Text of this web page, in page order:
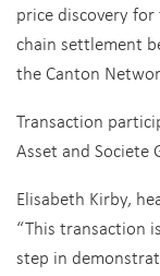
price discovery
chain settlement
the Canton
Transaction
Asset and Societe
Elisabeth Kirby,
“This transaction
step in